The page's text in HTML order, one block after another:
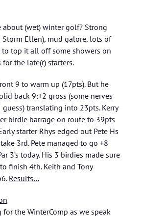
about (wet) winter golf? Strong
Ellen), mud galore, lots of
to top it all off some showers on
the late(r) starters.
9 to warm up (17pts). But he
back 9:+2 gross (some nerves
translating into 23pts. Kerry
birdie barrage on route to 39pts
starter Rhys edged out Pete Hs
3rd. Pete managed to go +8
3’s today. His 3 birdies made sure
finish 4th. Keith and Tony
Results…
the WinterComp as we speak